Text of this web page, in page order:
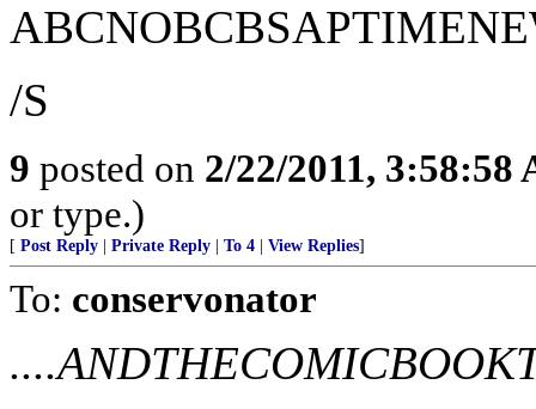
/S
9 posted on 2/22/2011, 3:58:58
or type.)
[ Post Reply Private Reply To 4 View Replies]
To: conservonator